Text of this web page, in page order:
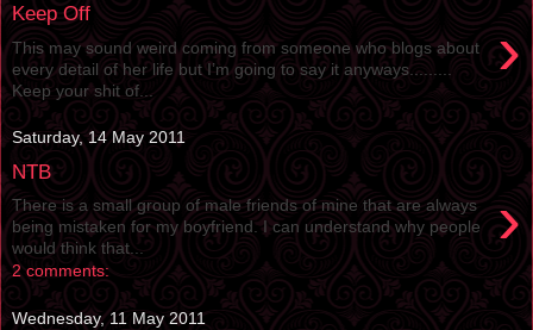
Keep Off ›
This may sound weird coming from someone who blogs about
every detail of her life but I’m going to say it anyways.........
Keep your shit of...
Saturday, 14 May 2011
NTB
›
There is a small group of male friends of mine that are always
being mistaken for my boyfriend. I can understand why people
would think that...
2 comments:
Wednesday, 11 May 2011